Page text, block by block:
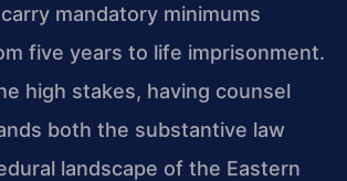
mandatory minimums
five years to life imprisonment.
high stakes, having counsel
both the substantive law
landscape of the Eastern